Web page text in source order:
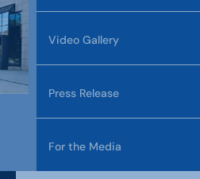
Video Gallery
Press Release
For the Media